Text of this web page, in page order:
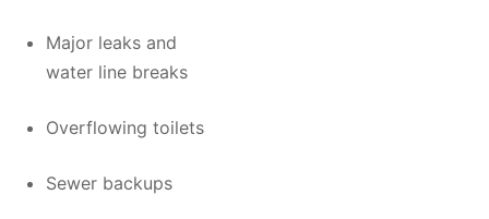
Major leaks and
water line breaks
Overflowing toilets
Sewer backups